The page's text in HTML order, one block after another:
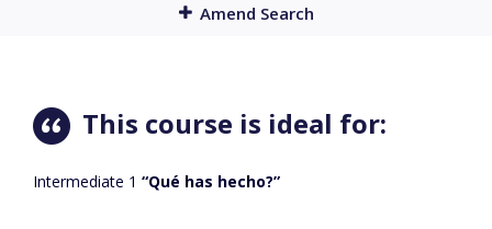
Amend Search
This course is ideal for:
Intermediate 1 “Qué has hecho?”